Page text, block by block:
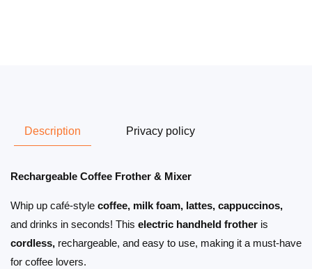
Description Privacy policy
Rechargeable Coffee Frother & Mixer
Whip up café-style coffee, milk foam, lattes, cappuccinos,
and drinks in seconds! This electric handheld frother is
cordless, rechargeable, and easy to use, making it a must-have
for coffee lovers.